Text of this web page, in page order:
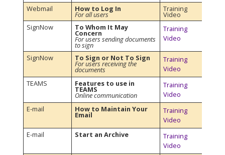
Webmail
How to Log In
For all users
Training
Video
SignNow
To Whom It May
Concern
For users sending documents
to sign
Training
Video
SignNow To Sign or Not To Sign
For users receiving the
documents
Training
Video
TEAMS
Features to use in
TEAMS
Online communication
Training
Video
E-mail
How to Maintain Your
Email
Training
Video
E-mail
Start an Archive
Training
Video